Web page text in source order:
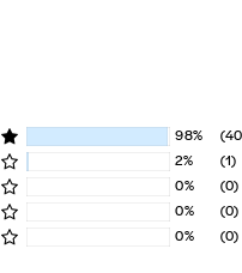
98%
2%
(1)
0%
(0)
0%
(0)
0%
(0)